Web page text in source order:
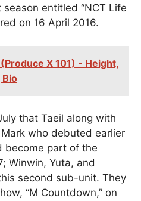
entitled “NCT Life
on 16 April 2016.
X 101) - Height,
Bio
that Taeil along with
who debuted earlier
become part of the
Winwin, Yuta, and
second sub-unit. They
“M Countdown,” on